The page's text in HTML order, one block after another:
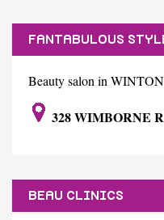
FANTABULOUS
Beauty salon in WINTON
328 WIMBORNE
BEAU CLINICS